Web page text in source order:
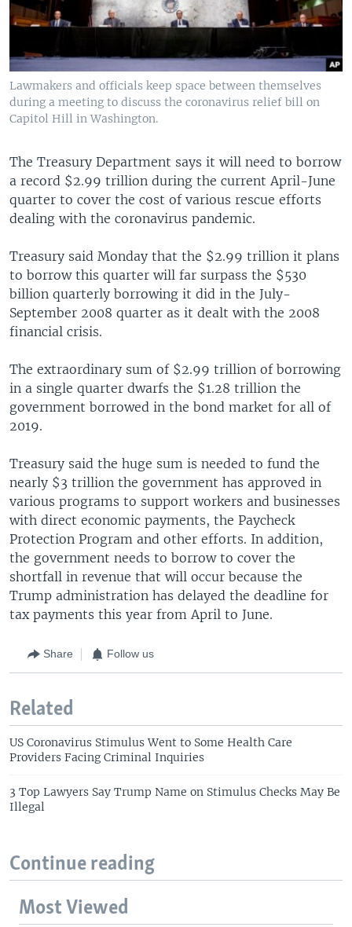
Lawmakers and officials keep space between themselves
during a meeting to discuss the coronavirus relief bill on
Capitol Hill in Washington.
The Treasury Department says it will need to borrow
a record $2.99 trillion during the current April-June
quarter to cover the cost of various rescue efforts
dealing with the coronavirus pandemic.
Treasury said Monday that the $2.99 trillion it plans
to borrow this quarter will far surpass the $530
billion quarterly borrowing it did in the July-
September 2008 quarter as it dealt with the 2008
financial crisis.
The extraordinary sum of $2.99 trillion of borrowing
in a single quarter dwarfs the $1.28 trillion the
government borrowed in the bond market for all of
2019.
Treasury said the huge sum is needed to fund the
nearly $3 trillion the government has approved in
various programs to support workers and businesses
with direct economic payments, the Paycheck
Protection Program and other efforts. In addition,
the government needs to borrow to cover the
shortfall in revenue that will occur because the
Trump administration has delayed the deadline for
tax payments this year from April to June.
Share Follow us
Related
US Coronavirus Stimulus Went to Some Health Care
Providers Facing Criminal Inquiries
3 Top Lawyers Say Trump Name on Stimulus Checks May Be
Illegal
Continue reading
Most Viewed